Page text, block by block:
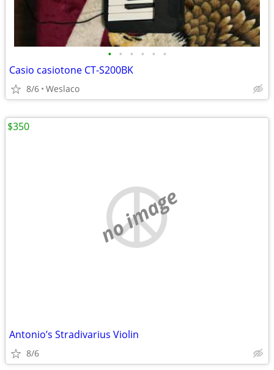
• • • • • •
Casio casiotone CT-S200BK
8/6 Weslaco
no image
Antonio’s Stradivarius Violin
8/6
$350